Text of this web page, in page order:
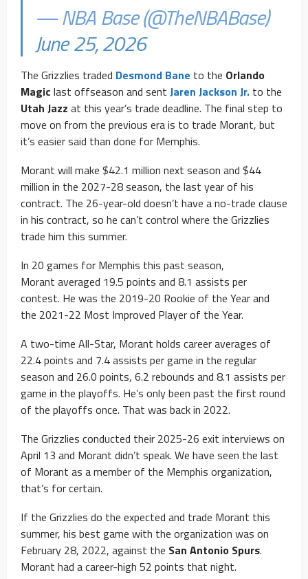
— NBA Base (@TheNBABase)
June 25, 2026
The Grizzlies traded Desmond Bane to the Orlando
Magic last offseason and sent Jaren Jackson Jr. to the
Utah Jazz at this year’s trade deadline. The final step to
move on from the previous era is to trade Morant, but
it’s easier said than done for Memphis.
Morant will make $42.1 million next season and $44
million in the 2027-28 season, the last year of his
contract. The 26-year-old doesn’t have a no-trade clause
in his contract, so he can’t control where the Grizzlies
trade him this summer.
In 20 games for Memphis this past season,
Morant averaged 19.5 points and 8.1 assists per
contest. He was the 2019-20 Rookie of the Year and
the 2021-22 Most Improved Player of the Year.
A two-time All-Star, Morant holds career averages of
22.4 points and 7.4 assists per game in the regular
season and 26.0 points, 6.2 rebounds and 8.1 assists per
game in the playoffs. He’s only been past the first round
of the playoffs once. That was back in 2022.
The Grizzlies conducted their 2025-26 exit interviews on
April 13 and Morant didn’t speak. We have seen the last
of Morant as a member of the Memphis organization,
that’s for certain.
If the Grizzlies do the expected and trade Morant this
summer, his best game with the organization was on
February 28, 2022, against the San Antonio Spurs.
Morant had a career-high 52 points that night.